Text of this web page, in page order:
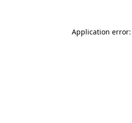
Application